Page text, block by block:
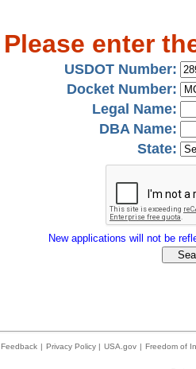
Please enter
USDOT Number:
Docket Number:
Legal Name:
DBA Name:
State:
New applications will not be
Feedback | Privacy Policy | USA.gov | Freedom of